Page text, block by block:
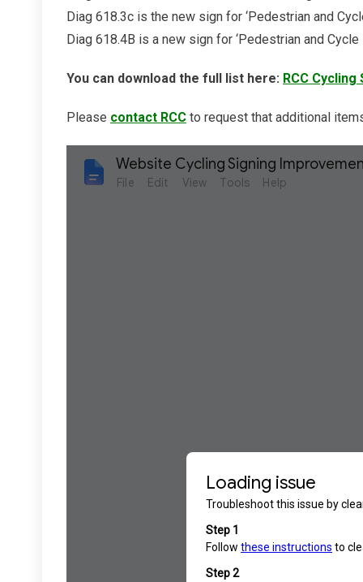
Diag 618.3c is the new sign for ‘Pedestrian and
Diag 618.4B is a new sign for ‘Pedestrian and Cycle
You can download the full list here: RCC
Please contact RCC to request that additional